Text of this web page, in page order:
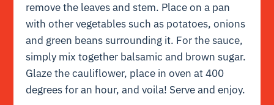
remove the leaves and stem. Place on a pan
with other vegetables such as potatoes, onions
and green beans surrounding it. For the sauce,
simply mix together balsamic and brown sugar.
Glaze the cauliflower, place in oven at 400
degrees for an hour, and voila! Serve and enjoy.